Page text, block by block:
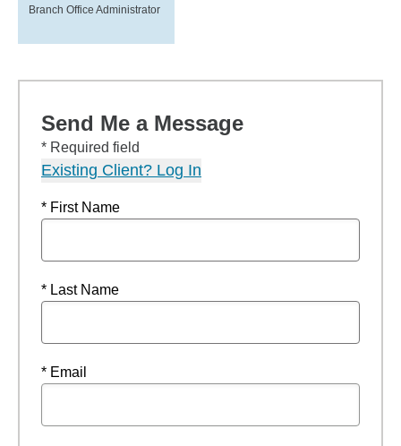
Branch Office Administrator
Send Me a Message
* Required field
Existing Client? Log In
* First Name
* Last Name
* Email